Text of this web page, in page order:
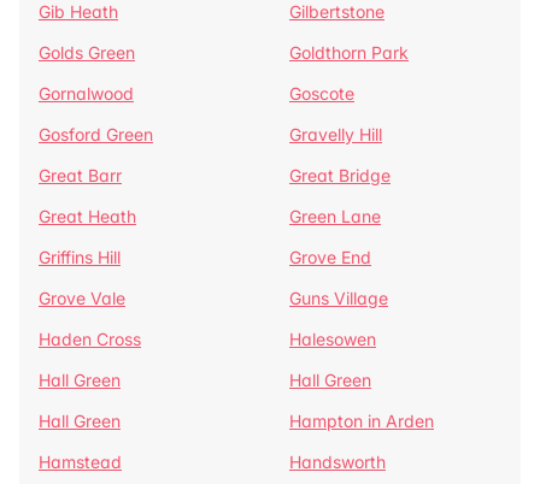
Gib Heath
Gilbertstone
Golds Green
Goldthorn Park
Gornalwood
Goscote
Gosford Green
Gravelly Hill
Great Barr
Great Bridge
Great Heath
Green Lane
Griffins Hill
Grove End
Grove Vale
Guns Village
Haden Cross
Halesowen
Hall Green
Hall Green
Hall Green
Hampton in Arden
Hamstead
Handsworth